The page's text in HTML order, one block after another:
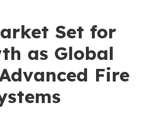
Set for
as Global
Fire